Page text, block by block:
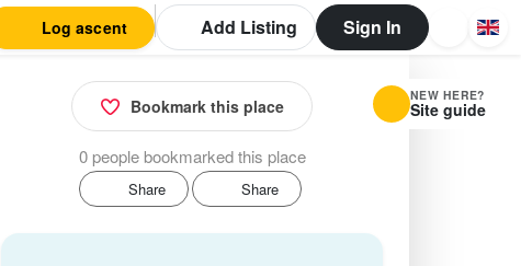
Log ascent Add Listing Sign In
Bookmark this place
0 people bookmarked this place
Share Share
NEW HERE?
Site guide